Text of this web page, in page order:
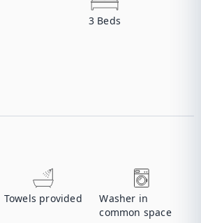
3 Beds
Towels provided
Washer in
common space